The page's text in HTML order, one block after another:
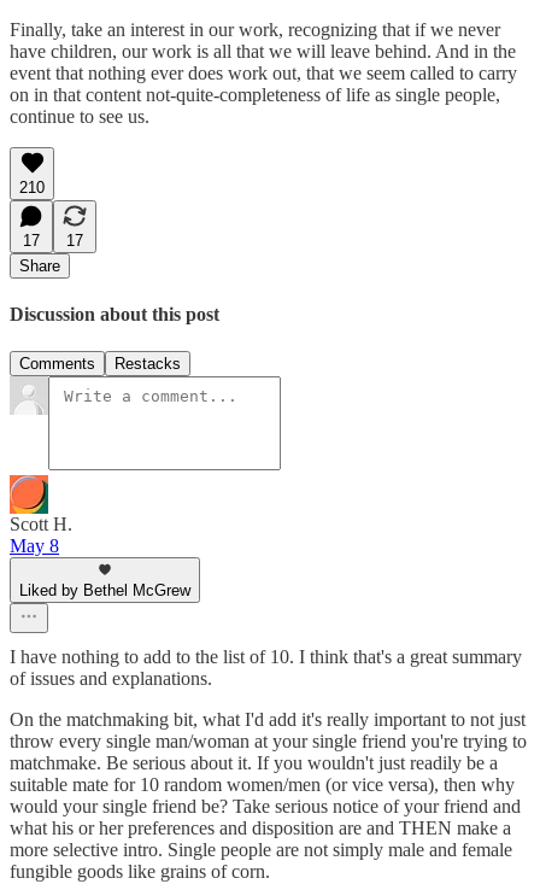
Finally, take an interest in our work, recognizing that if we never
have children, our work is all that we will leave behind. And in the
event that nothing ever does work out, that we seem called to carry
on in that content not-quite-completeness of life as single people,
continue to see us.
210
17
17
Share
Discussion about this post
Comments Restacks
Scott H.
May 8
Liked by Bethel McGrew
I have nothing to add to the list of 10. I think that's a great summary
of issues and explanations.
On the matchmaking bit, what I'd add it's really important to not just
throw every single man/woman at your single friend you're trying to
matchmake. Be serious about it. If you wouldn't just readily be a
suitable mate for 10 random women/men (or vice versa), then why
would your single friend be? Take serious notice of your friend and
what his or her preferences and disposition are and THEN make a
more selective intro. Single people are not simply male and female
fungible goods like grains of corn.